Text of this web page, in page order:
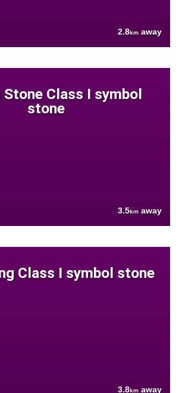
2.8km away
Stone Class I symbol
stone
3.5km away
Class I symbol stone
3.8km away